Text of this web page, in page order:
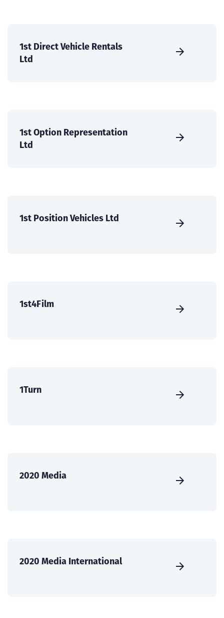
1st Direct Vehicle Rentals
Ltd
1st Option Representation
Ltd
1st Position Vehicles Ltd
1st4Film
1Turn
2020 Media
2020 Media International